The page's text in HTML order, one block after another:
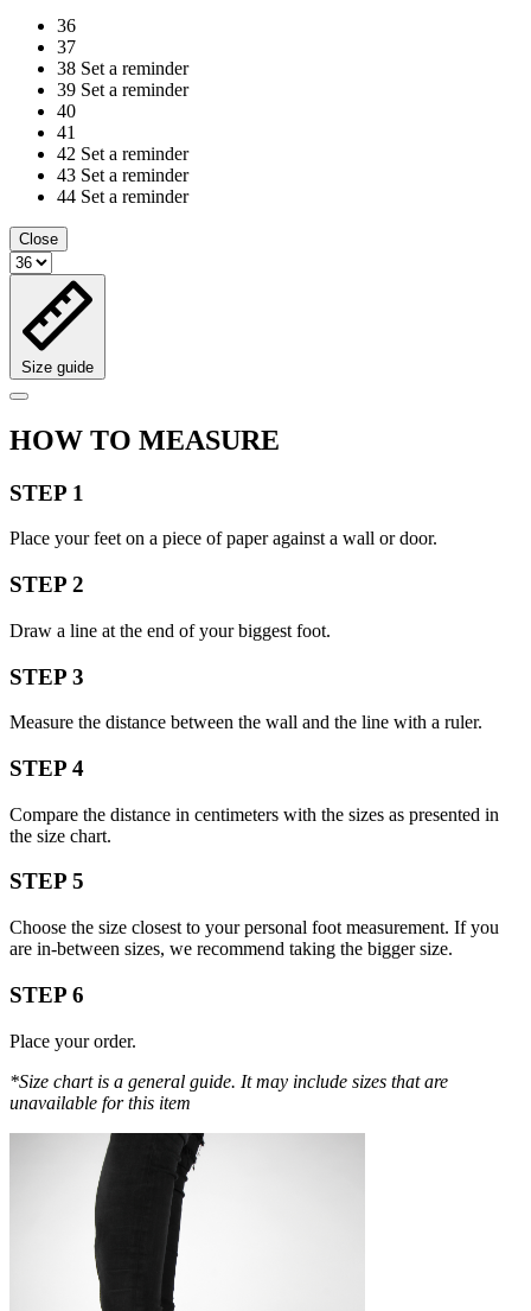
36
37
38 Set a reminder
39 Set a reminder
40
41
42 Set a reminder
43 Set a reminder
44 Set a reminder
Close
Size guide
HOW TO MEASURE
STEP 1
Place your feet on a piece of paper against a wall or door.
STEP 2
Draw a line at the end of your biggest foot.
STEP 3
Measure the distance between the wall and the line with a ruler.
STEP 4
Compare the distance in centimeters with the sizes as presented in
the size chart.
STEP 5
Choose the size closest to your personal foot measurement. If you
are in-between sizes, we recommend taking the bigger size.
STEP 6
Place your order.
*Size chart is a general guide. It may include sizes that are
unavailable for this item